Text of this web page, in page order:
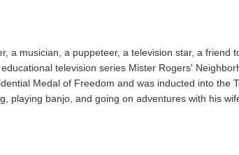
a musician, a puppeteer, a television star, a
television series Mister Rogers'
Medal of Freedom and was inducted into
playing banjo, and going on adventures with his